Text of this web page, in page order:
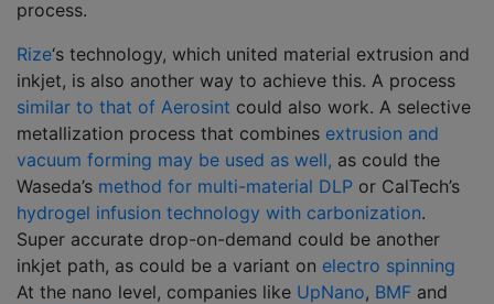
process.
Rize‘s technology, which united material extrusion and
inkjet, is also another way to achieve this. A process
similar to that of Aerosint could also work. A selective
metallization process that combines extrusion and
vacuum forming may be used as well, as could the
Waseda’s method for multi-material DLP or CalTech’s
hydrogel infusion technology with carbonization.
Super accurate drop-on-demand could be another
inkjet path, as could be a variant on electro spinning
At the nano level, companies like UpNano, BMF and